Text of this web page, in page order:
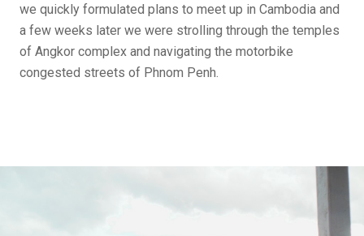
we quickly formulated plans to meet up in Cambodia and
a few weeks later we were strolling through the temples
of Angkor complex and navigating the motorbike
congested streets of Phnom Penh.